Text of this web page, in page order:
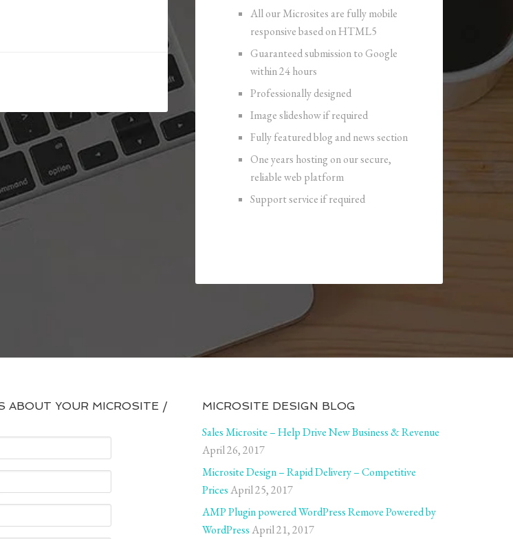
All our Microsites are fully mobile
responsive based on HTML5
Guaranteed submission to Google
within 24 hours
Professionally designed
Image slideshow if required
Fully featured blog and news section
One years hosting on our secure,
reliable web platform
Support service if required
ABOUT YOUR MICROSITE /
MICROSITE DESIGN BLOG
Sales Microsite – Help Drive New Business & Revenue
April 26, 2017
Microsite Design – Rapid Delivery – Competitive
PricesApril 25, 2017
AMP Plugin powered WordPress Remove Powered by
WordPressApril 21, 2017